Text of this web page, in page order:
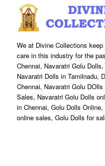
We at Divine Collections
care in this industry for the
Chennai, Navaratri Golu
Navaratri Dolls in Tamilnadu,
Chennai, Navaratri Golu
Sales, Navaratri Golu Dolls
in Chennai, Golu Dolls
online sales, Golu Dolls for